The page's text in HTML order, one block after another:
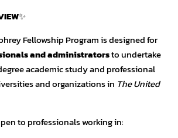
✨
Fellowship Program is designed for
and administratorsto undertake
academic study and professional
and organizations in The United
to professionals working in: